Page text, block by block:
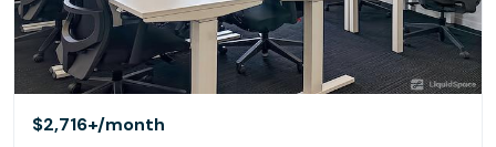
$2,716+/month